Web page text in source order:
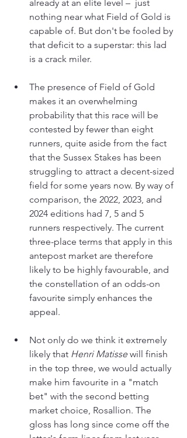
already at an elite level –  just
nothing near what Field of Gold is
capable of. But don't be fooled by
that deficit to a superstar: this lad
is a crack miler.
The presence of Field of Gold
makes it an overwhelming
probability that this race will be
contested by fewer than eight
runners, quite aside from the fact
that the Sussex Stakes has been
struggling to attract a decent-sized
field for some years now. By way of
comparison, the 2022, 2023, and
2024 editions had 7, 5 and 5
runners respectively. The current
three-place terms that apply in this
antepost market are therefore
likely to be highly favourable, and
the constellation of an odds-on
favourite simply enhances the
appeal.
Not only do we think it extremely
likely that Henri Matisse will finish
in the top three, we would actually
make him favourite in a "match
bet" with the second betting
market choice, Rosallion. The
gloss has long since come off the